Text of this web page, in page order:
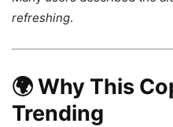
refreshing.
🌍 Why This
Trending